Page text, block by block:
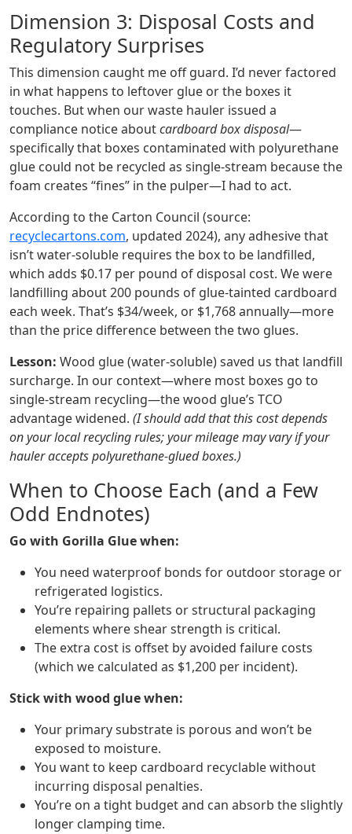
Dimension 3: Disposal Costs and
Regulatory Surprises
This dimension caught me off guard. I’d never factored
in what happens to leftover glue or the boxes it
touches. But when our waste hauler issued a
compliance notice aboutcardboard box disposal—
specifically that boxes contaminated with polyurethane
glue could not be recycled as single‑stream because the
foam creates “fines” in the pulper—I had to act.
According to the Carton Council (source:
recyclecartons.com, updated 2024), any adhesive that
isn’t water‑soluble requires the box to be landfilled,
which adds $0.17 per pound of disposal cost. We were
landfilling about 200 pounds of glue‑tainted cardboard
each week. That’s $34/week, or $1,768 annually—more
than the price difference between the two glues.
Lesson: Wood glue (water‑soluble) saved us that landfill
surcharge. In our context—where most boxes go to
single‑stream recycling—the wood glue’s TCO
advantage widened. (I should add that this cost depends
on your local recycling rules; your mileage may vary if your
hauler accepts polyurethane‑glued boxes.)
When to Choose Each (and a Few
Odd Endnotes)
Go with Gorilla Glue when:
You need waterproof bonds for outdoor storage or
refrigerated logistics.
You’re repairing pallets or structural packaging
elements where shear strength is critical.
The extra cost is offset by avoided failure costs
(which we calculated as $1,200 per incident).
Stick with wood glue when:
Your primary substrate is porous and won’t be
exposed to moisture.
You want to keep cardboard recyclable without
incurring disposal penalties.
You’re on a tight budget and can absorb the slightly
longer clamping time.